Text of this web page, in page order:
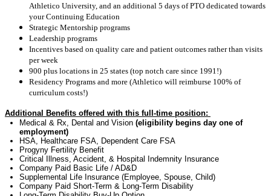
Athletico University, and an additional 5 days of PTO dedicated towards
your Continuing Education
Strategic Mentorship programs
Leadership programs
Incentives based on quality care and patient outcomes rather than visits
per week
900 plus locations in 25 states (top notch care since 1991!)
Residency Programs and more (Athletico will reimburse 100% of
curriculum costs!)
Additional Benefits offered with this full-time position:
Medical & Rx, Dental and Vision (eligibility begins day one of
employment)
HSA, Healthcare FSA, Dependent Care FSA
Progyny Fertility Benefit
Critical Illness, Accident, & Hospital Indemnity Insurance
Company Paid Basic Life / AD&D
Supplemental Life Insurance (Employee, Spouse, Child)
Company Paid Short-Term & Long-Term Disability